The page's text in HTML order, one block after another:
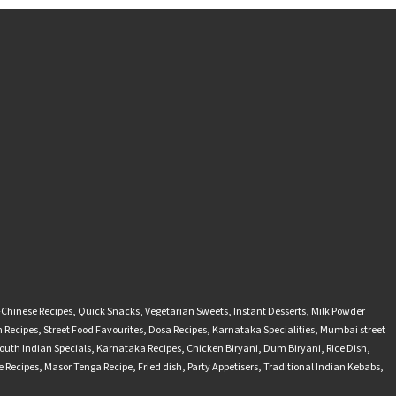
Recipes, Quick Snacks,Vegetarian Sweets, Instant Desserts, Milk Powder
,Street Food Favourites, Dosa Recipes, Karnataka Specialities, Mumbai street
Indian Specials, Karnataka Recipes, Chicken Biryani, Dum Biryani, Rice Dish,
Recipes, Masor Tenga Recipe, Fried dish, Party Appetisers,Traditional Indian Kebabs,